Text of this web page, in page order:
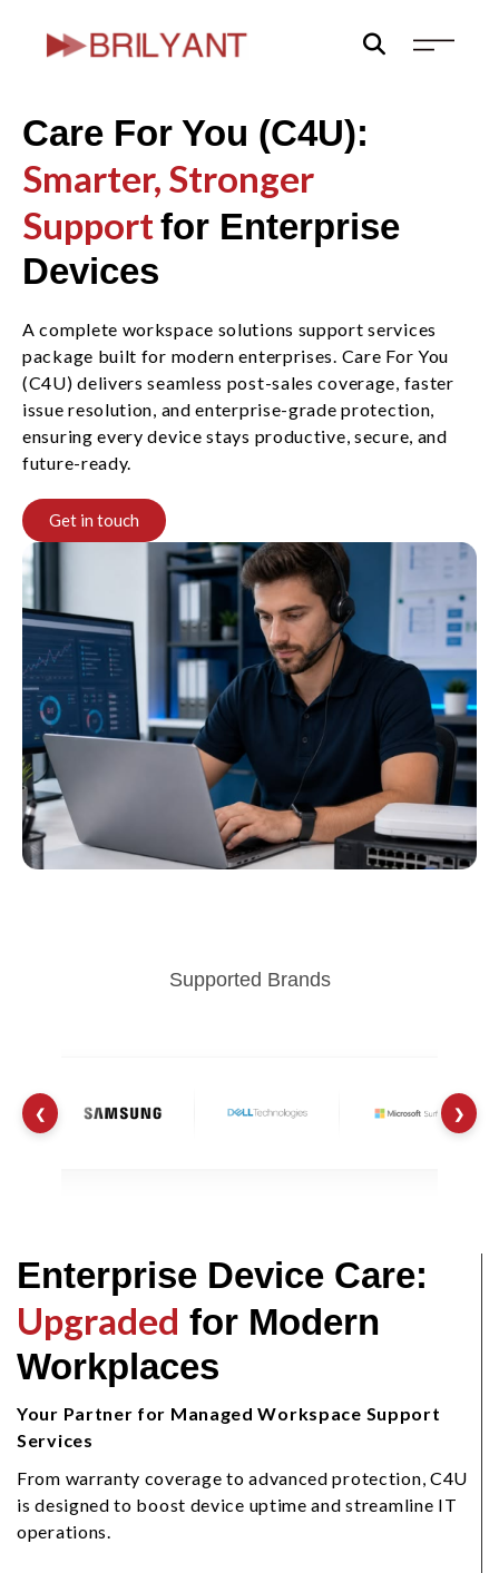
Care For You (C4U):
Smarter, Stronger
Supportfor Enterprise
Devices
A complete workspace solutions support services
package built for modern enterprises. Care For You
(C4U) delivers seamless post-sales coverage, faster
issue resolution, and enterprise-grade protection,
ensuring every device stays productive, secure, and
future-ready.
Get in touch
Supported Brands
❮ ❯
Enterprise Device Care:
Upgraded for Modern
Workplaces
Your Partner for Managed Workspace Support
Services
From warranty coverage to advanced protection, C4U
is designed to boost device uptime and streamline IT
operations.